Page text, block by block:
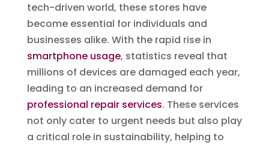
tech-driven world, these stores have
become essential for individuals and
businesses alike. With the rapid rise in
smartphone usage, statistics reveal that
millions of devices are damaged each year,
leading to an increased demand for
professional repair services. These services
not only cater to urgent needs but also play
a critical role in sustainability, helping to